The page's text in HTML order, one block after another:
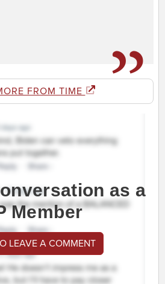
FROM TIME
as a
Member
LEAVE A COMMENT